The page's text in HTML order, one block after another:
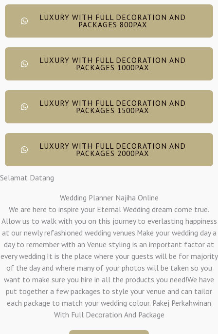
LUXURY WITH FULL DECORATION AND
PACKAGES 800PAX
LUXURY WITH FULL DECORATION AND
PACKAGES 1000PAX
LUXURY WITH FULL DECORATION AND
PACKAGES 1500PAX
LUXURY WITH FULL DECORATION AND
PACKAGES 2000PAX
Selamat Datang
Wedding Planner Najiha Online
We are here to inspire your Eternal Wedding dream come true.
Allow us to walk with you on this journey to everlasting happiness
at our newly refashioned wedding venues.Make your wedding day a
day to remember with an Venue styling is an important factor at
every wedding.It is the place where your guests will be for majority
of the day and where many of your photos will be taken so you
want to make sure you hire in all the products you need!We have
put together a few packages to style your venue and can tailor
each package to match your wedding colour. Pakej Perkahwinan
With Full Decoration And Package